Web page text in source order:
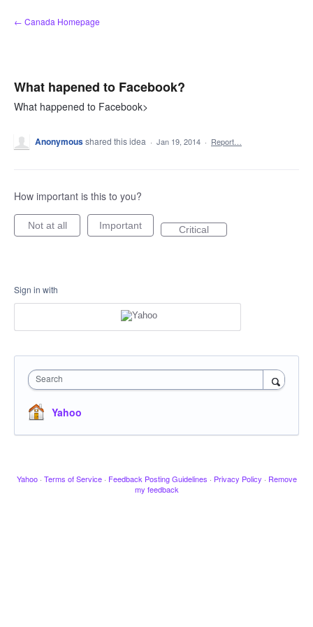
Skip
to
← Canada Homepage
What hapened to Facebook?
What happened to Facebook>
Anonymousshared this idea · Jan 19, 2014 · Report…
How important is this to you?
Not at all Important Critical
Sign in with
Search
Yahoo
Yahoo · Terms of Service · Feedback Posting Guidelines · Privacy Policy · Remove
my feedback